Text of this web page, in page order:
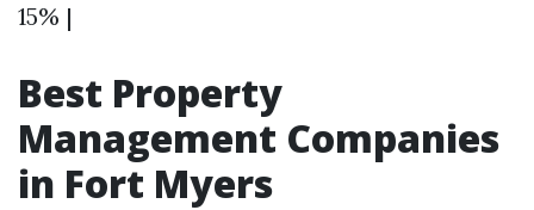
15% |
Best Property
Management Companies
in Fort Myers